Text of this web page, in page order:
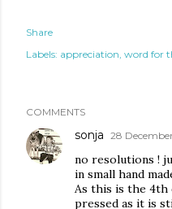
Share
Labels: appreciation word for
COMMENTS
sonja 28
no resolutions !
in small hand
As this is the 4th
pressed as it is